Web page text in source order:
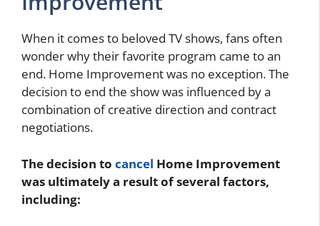
When it comes to beloved TV shows, fans often
wonder why their favorite program came to an
end. Home Improvement was no exception. The
decision to end the show was influenced by a
combination of creative direction and contract
negotiations.
The decision to cancel Home Improvement
was ultimately a result of several factors,
including: